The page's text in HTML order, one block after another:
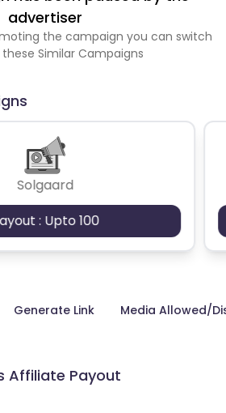
advertiser
the campaign you can switch
Similar Campaigns
Solgaard
: Upto 100
Generate Link Media Allowed/
Affiliate Payout